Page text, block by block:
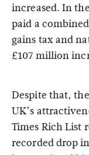
increased. In
paid a
gains tax and
£107 million
Despite that,
UK’s
Times Rich List
recorded drop